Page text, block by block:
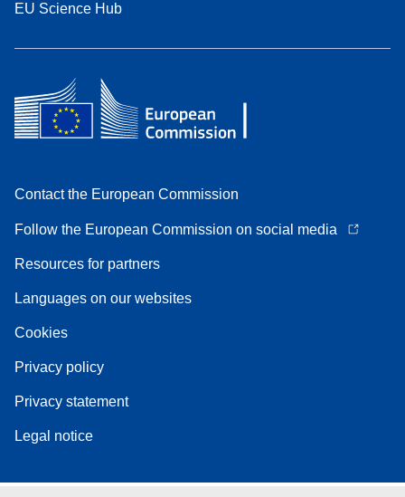
EU Science Hub
Contact the European Commission
Follow the European Commission on social media
Resources for partners
Languages on our websites
Cookies
Privacy policy
Privacy statement
Legal notice